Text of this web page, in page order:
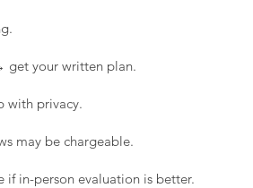
get your written plan.
with privacy.
may be chargeable.
if in-person evaluation is better.